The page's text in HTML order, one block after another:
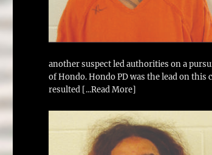
another suspect led authorities on a
of Hondo. Hondo PD was the lead on this
resulted [...Read More]